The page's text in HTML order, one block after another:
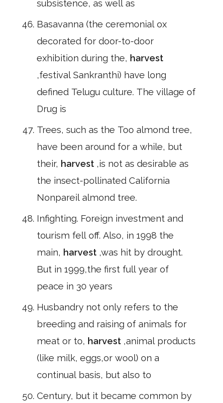
subsistence, as well as
Basavanna (the ceremonial ox
decorated for door-to-door
exhibition during the, harvest
,festival Sankranthi) have long
defined Telugu culture. The village of
Drug is
Trees, such as the Too almond tree,
have been around for a while, but
their, harvest ,is not as desirable as
the insect-pollinated California
Nonpareil almond tree.
Infighting. Foreign investment and
tourism fell off. Also, in 1998 the
main, harvest ,was hit by drought.
But in 1999,the first full year of
peace in 30 years
Husbandry not only refers to the
breeding and raising of animals for
meat or to, harvest ,animal products
(like milk, eggs,or wool) on a
continual basis, but also to
Century, but it became common by